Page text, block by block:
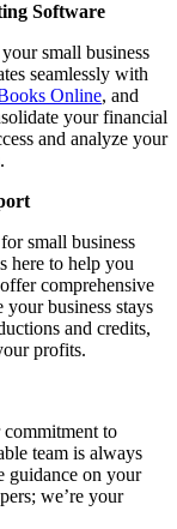
Software
small business
seamlessly with
Online, and
your financial
and analyze your
small business
here to help you
comprehensive
your business stays
and credits,
profits.
to
team is always
guidance on your
we’re your